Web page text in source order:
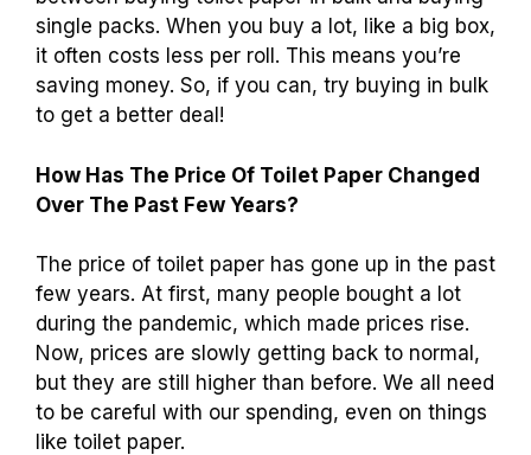
Are There Significant Price Differences
Between Bulk Purchases And Individual
Packs Of Toilet Paper?
Yes, there are usually big differences in price
between buying toilet paper in bulk and buying
single packs. When you buy a lot, like a big box,
saving money. So, if you can, try buying in bulk
to get a better deal!
How Has The Price Of Toilet Paper Changed
Over The Past Few Years?
The price of toilet paper has gone up in the past